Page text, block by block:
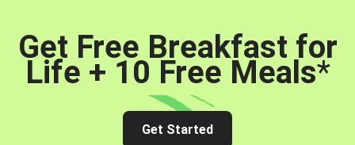
Get Free Breakfast for
Life + 10 Free Meals*
Get Started